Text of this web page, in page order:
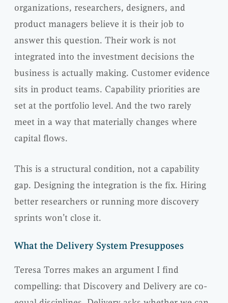
organizations, researchers, designers, and
product managers believe it is their job to
answer this question. Their work is not
integrated into the investment decisions the
business is actually making. Customer evidence
sits in product teams. Capability priorities are
set at the portfolio level. And the two rarely
meet in a way that materially changes where
capital flows.
This is a structural condition, not a capability
gap. Designing the integration is the fix. Hiring
better researchers or running more discovery
sprints won’t close it.
What the Delivery System Presupposes
Teresa Torres makes an argument I find
compelling: that Discovery and Delivery are co-